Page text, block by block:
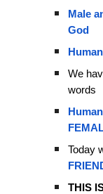
Male
God
We
words
Today
THIS